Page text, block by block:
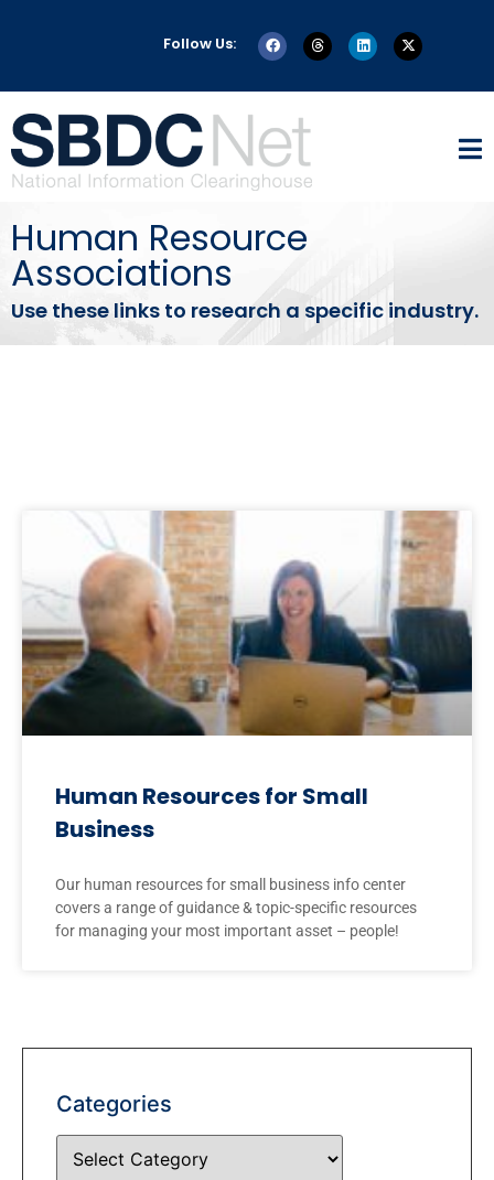
Follow Us:
Human Resource
Associations
Use these links to research a specific industry.
Human Resources for Small
Business
Our human resources for small business info center
covers a range of guidance & topic-specific resources
for managing your most important asset – people!
Categories